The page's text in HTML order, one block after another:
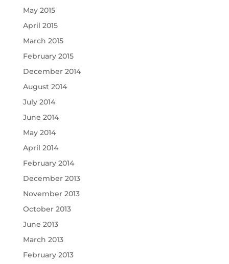
May 2015
April 2015
March 2015
February 2015
December 2014
August 2014
July 2014
June 2014
May 2014
April 2014
February 2014
December 2013
November 2013
October 2013
June 2013
March 2013
February 2013